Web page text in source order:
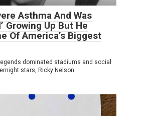
Asthma And Was
Growing Up But He
Of America’s Biggest
dominated stadiums and social
stars, Ricky Nelson